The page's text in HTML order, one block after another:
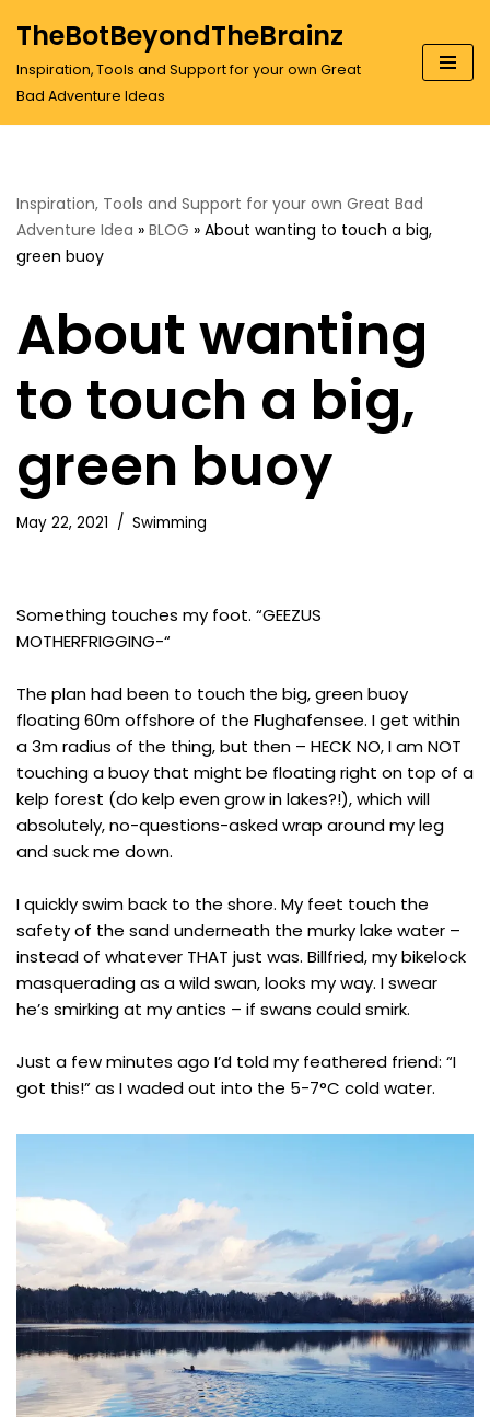
TheBotBeyondTheBrainz
Inspiration, Tools and Support for your own Great
Bad Adventure Ideas
Inspiration, Tools and Support for your own Great Bad
Adventure Idea » BLOG » About wanting to touch a big,
green buoy
About wanting
to touch a big,
green buoy
May 22, 2021 Swimming
Something touches my foot. “GEEZUS
MOTHERFRIGGING-“
The plan had been to touch the big, green buoy
floating 60m offshore of the Flughafensee. I get within
a 3m radius of the thing, but then – HECK NO, I am NOT
touching a buoy that might be floating right on top of a
kelp forest (do kelp even grow in lakes?!), which will
absolutely, no-questions-asked wrap around my leg
and suck me down.
I quickly swim back to the shore. My feet touch the
safety of the sand underneath the murky lake water –
instead of whatever THAT just was. Billfried, my bikelock
masquerading as a wild swan, looks my way. I swear
he’s smirking at my antics – if swans could smirk.
Just a few minutes ago I’d told my feathered friend: “I
got this!” as I waded out into the 5-7°C cold water.